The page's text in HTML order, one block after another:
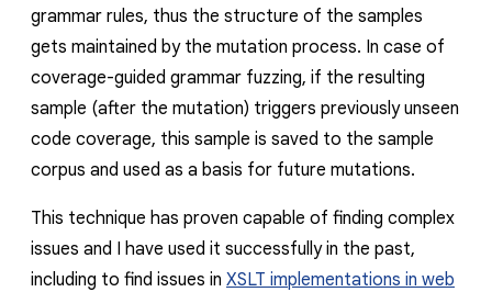
grammar rules, thus the structure of the samples
gets maintained by the mutation process. In case of
coverage-guided grammar fuzzing, if the resulting
sample (after the mutation) triggers previously unseen
code coverage, this sample is saved to the sample
corpus and used as a basis for future mutations.
This technique has proven capable of finding complex
issues and I have used it successfully in the past,
including to find issues in XSLT implementations in web